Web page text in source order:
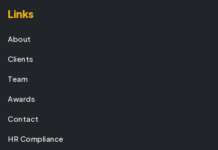
Links
About
Clients
Team
Awards
Contact
HR Compliance